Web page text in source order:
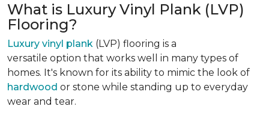
What is Luxury Vinyl Plank (LVP)
Flooring?
Luxury vinyl plank (LVP) flooring is a
versatile option that works well in many types of
homes. It's known for its ability to mimic the look of
hardwood or stone while standing up to everyday
wear and tear.